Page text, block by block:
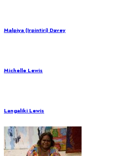
Malpiya (Irpintiri) Davey
Michelle Lewis
Langaliki Lewis